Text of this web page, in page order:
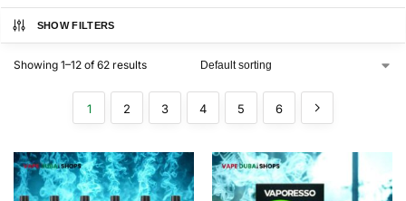
SHOW FILTERS
Showing 1–12 of 62 results
1 2 3 4 5 6